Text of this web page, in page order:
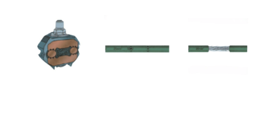
MCB(G7M2-125)
Composite Pin Insulator
Dropout Fuse Cutout
Insulation Piercing Connectors
English
简体中文